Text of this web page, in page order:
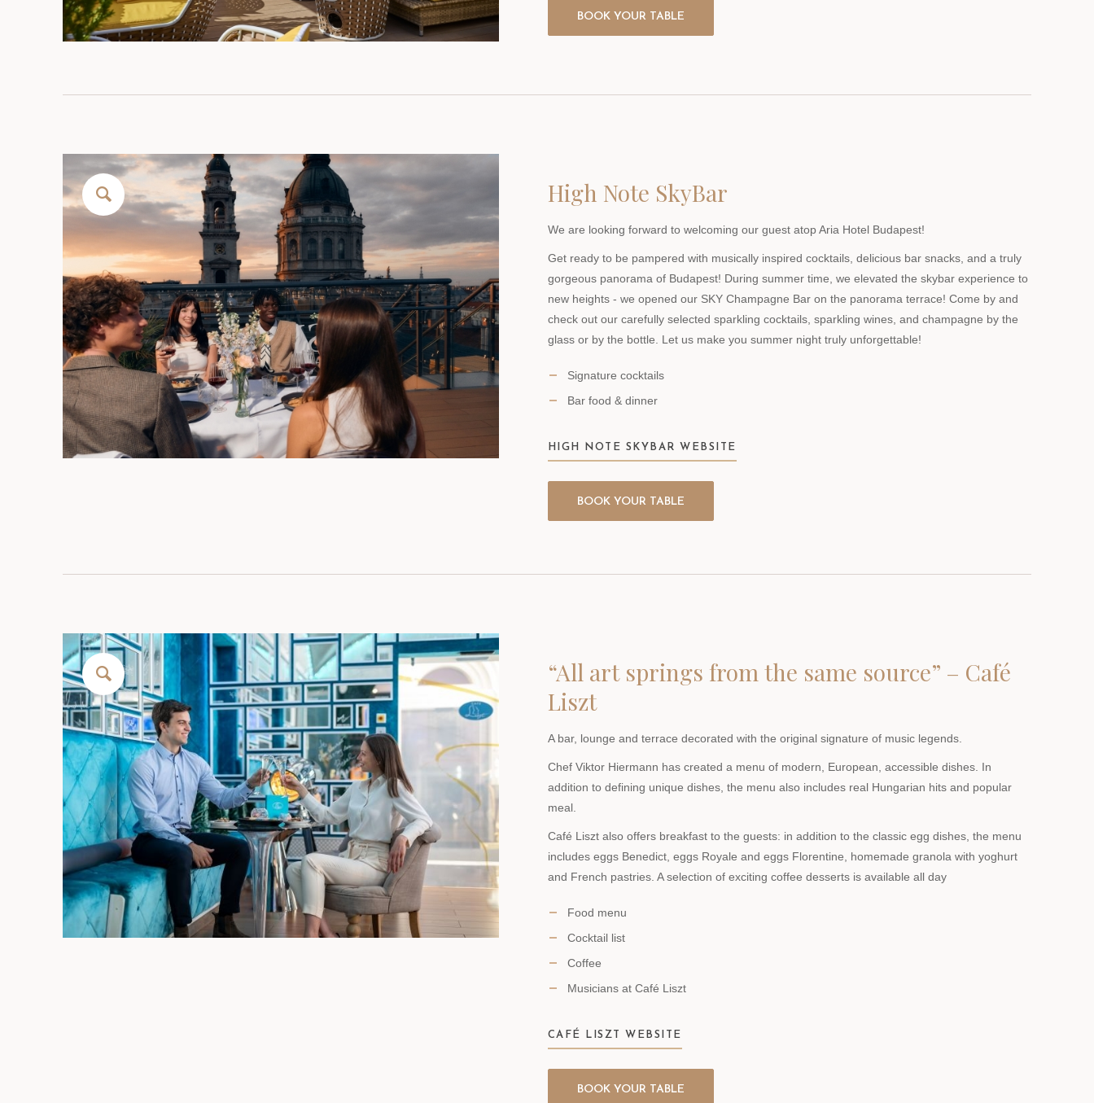
BOOK YOUR TABLE
High Note SkyBar
We are looking forward to welcoming our guest atop Aria Hotel Budapest!
Get ready to be pampered with musically inspired cocktails, delicious bar snacks, and a truly
gorgeous panorama of Budapest! During summer time, we elevated the skybar experience to
new heights - we opened our SKY Champagne Bar on the panorama terrace! Come by and
check out our carefully selected sparkling cocktails, sparkling wines, and champagne by the
glass or by the bottle. Let us make you summer night truly unforgettable!
Signature cocktails
Bar food & dinner
HIGH NOTE SKYBAR WEBSITE
BOOK YOUR TABLE
“All art springs from the same source” – Café
Liszt
A bar, lounge and terrace decorated with the original signature of music legends.
Chef Viktor Hiermann has created a menu of modern, European, accessible dishes. In
addition to defining unique dishes, the menu also includes real Hungarian hits and popular
meal.
Café Liszt also offers breakfast to the guests: in addition to the classic egg dishes, the menu
includes eggs Benedict, eggs Royale and eggs Florentine, homemade granola with yoghurt
and French pastries. A selection of exciting coffee desserts is available all day
Food menu
Cocktail list
Coffee
Musicians at Café Liszt
CAFÉ LISZT WEBSITE
BOOK YOUR TABLE